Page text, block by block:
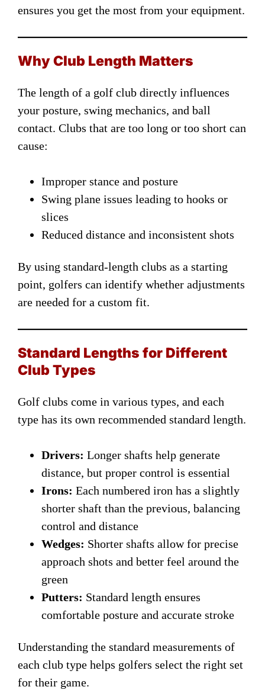
ensures you get the most from your equipment.
Why Club Length Matters
The length of a golf club directly influences
your posture, swing mechanics, and ball
contact. Clubs that are too long or too short can
cause:
Improper stance and posture
Swing plane issues leading to hooks or
slices
Reduced distance and inconsistent shots
By using standard-length clubs as a starting
point, golfers can identify whether adjustments
are needed for a custom fit.
Standard Lengths for Different
Club Types
Golf clubs come in various types, and each
type has its own recommended standard length.
Drivers: Longer shafts help generate
distance, but proper control is essential
Irons: Each numbered iron has a slightly
shorter shaft than the previous, balancing
control and distance
Wedges: Shorter shafts allow for precise
approach shots and better feel around the
green
Putters: Standard length ensures
comfortable posture and accurate stroke
Understanding the standard measurements of
each club type helps golfers select the right set
for their game.